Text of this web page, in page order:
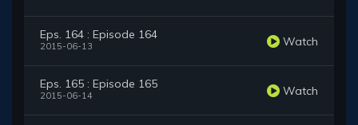
Eps. 164 : Episode 164
2015-06-13 Watch
Eps. 165 : Episode 165
2015-06-14 Watch